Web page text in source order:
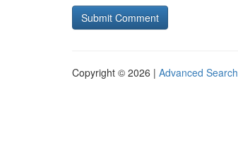
Copyright © 2026 | Advanced Search